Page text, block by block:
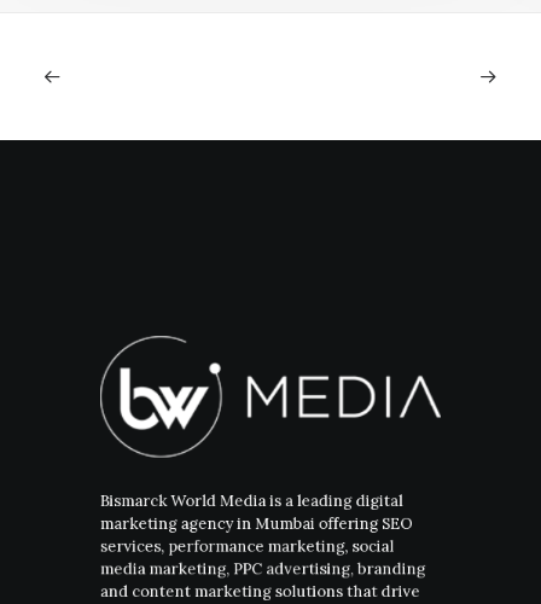
Bismarck World Media is a leading digital
marketing agency in Mumbai offering SEO
services, performance marketing, social
media marketing, PPC advertising, branding
and content marketing solutions that drive